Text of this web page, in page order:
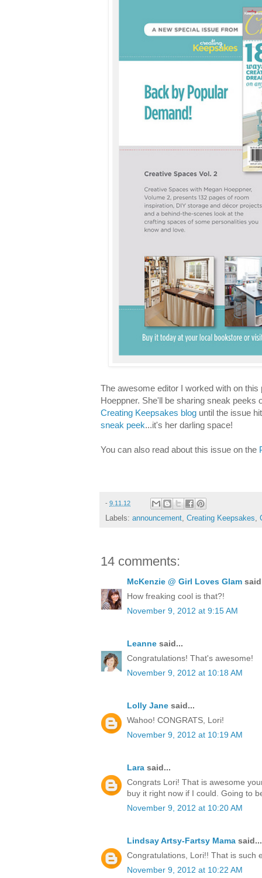
The awesome editor I worked with on
Hoeppner. She'll be sharing sneak peeks
Creating Keepsakes blog until the issue
sneak peek...it's her darling space!
You can also read about this issue on the
- 9.11.12
Labels: announcement, Creating Keepsakes,
14 comments:
McKenzie @ Girl Loves Glam
How freaking cool is that?!
November 9, 2012 at 9:15 AM
Leanne said...
Congratulations! That's awesome!
November 9, 2012 at 10:18 AM
Lolly Jane said...
Wahoo! CONGRATS, Lori!
November 9, 2012 at 10:19 AM
Lara said...
Congrats Lori! That is awesome
buy it right now if I could. Going to
November 9, 2012 at 10:20 AM
Lindsay Artsy-Fartsy Mama said...
Congratulations, Lori!! That is such
November 9, 2012 at 10:22 AM